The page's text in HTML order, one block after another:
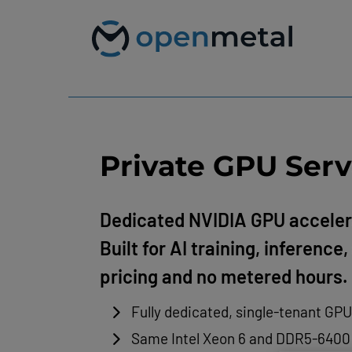
Private GPU
Dedicated NVIDIA GPU
Built for AI training,
pricing and no metered hours.
Fully dedicated, single-tenant
Same Intel Xeon 6 and DDR5-